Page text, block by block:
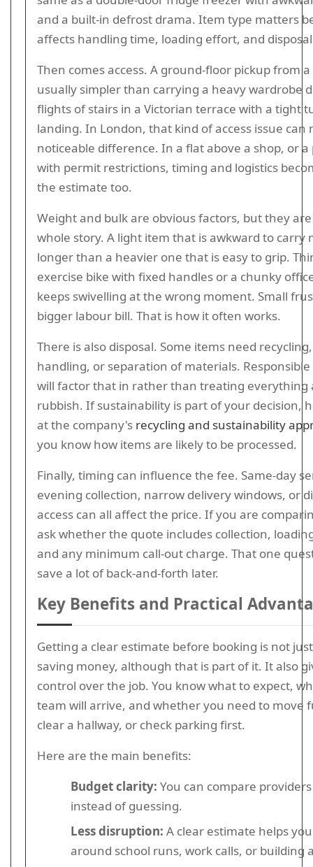
and a built-in defrost drama. Item type matters
affects handling time, loading effort, and
Then comes access. A ground-floor pickup from
usually simpler than carrying a heavy wardrobe
flights of stairs in a Victorian terrace with a tight
landing. In London, that kind of access issue can
noticeable difference. In a flat above a shop, or
with permit restrictions, timing and logistics
the estimate too.
Weight and bulk are obvious factors, but they
whole story. A light item that is awkward to carry
longer than a heavier one that is easy to grip.
exercise bike with fixed handles or a chunky
keeps swivelling at the wrong moment. Small
bigger labour bill. That is how it often works.
There is also disposal. Some items need
handling, or separation of materials.
will factor that in rather than treating everything
rubbish. If sustainability is part of your decision,
at the company's recycling and sustainability
you know how items are likely to be processed.
Finally, timing can influence the fee. Same-day
evening collection, narrow delivery windows, or
access can all affect the price. If you are
ask whether the quote includes collection,
and any minimum call-out charge. That one
save a lot of back-and-forth later.
Key Benefits and Practical
Getting a clear estimate before booking is not
saving money, although that is part of it. It also
control over the job. You know what to expect,
team will arrive, and whether you need to move
clear a hallway, or check parking first.
Here are the main benefits:
Budget clarity: You can compare
instead of guessing.
Less disruption: A clear estimate helps
around school runs, work calls, or building